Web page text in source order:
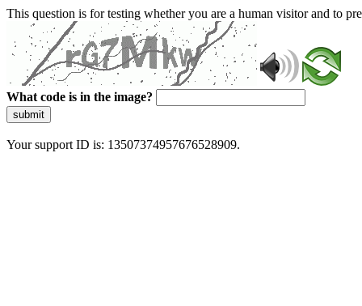
This question is for testing whether you are a human visitor and to
What code is in the image?
submit
Your support ID is: 13507374957676528909.